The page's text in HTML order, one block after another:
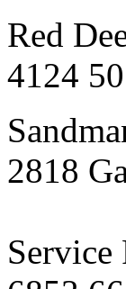
Red
4124
2818
Service